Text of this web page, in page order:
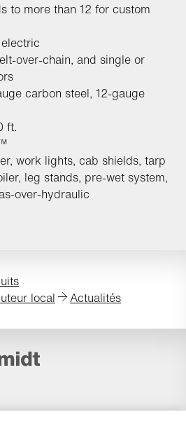
to more than 12 for custom
over-chain, and single or
carbon steel, 12-gauge
ft.
work lights, cab shields, tarp
leg stands, pre-wet system,
over-hydraulic
local
Actualités